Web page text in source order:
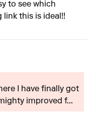
to see which
link this is ideal!!
I have finally got
improved f...